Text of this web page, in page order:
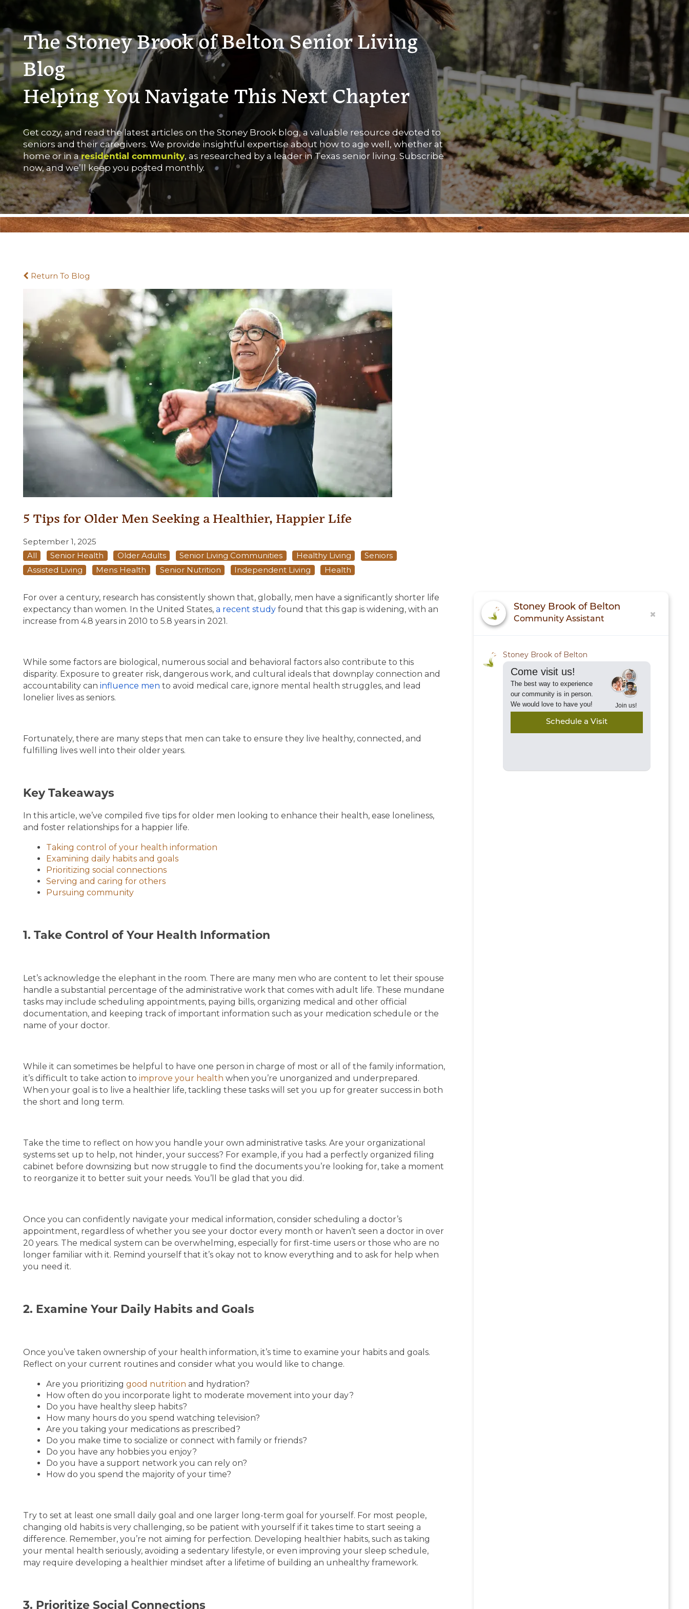
HOME
LIVING OPTIONS
LIVING OPTIONS
MEMORY CARE
PHOTO GALLERY
SERVICES & AMENITIES
SERVICES & AMENITIES
DINING
OUR COMMUNITY
OUR COMMUNITY
FAMILY RESOURCES
BLOG
CONTACT US
MAP & DIRECTIONS
REVIEWS
The Stoney Brook of Belton Senior Living
Blog
Helping You Navigate This Next Chapter
Get cozy, and read the latest articles on the Stoney Brook blog, a valuable resource devoted to
seniors and their caregivers. We provide insightful expertise about how to age well, whether at
home or in aresidential community, as researched by a leader in Texas senior living. Subscribe
now, and we’ll keep you posted monthly.
Return To Blog
5 Tips for Older Men Seeking a Healthier, Happier Life
September 1, 2025
All
Senior Health Older Adults Senior Living Communities Healthy Living
Seniors
Assisted Living
Mens Health Senior Nutrition Independent Living Health
For over a century, research has consistently shown that, globally, men have a significantly shorter life
expectancy than women. In the United States, a recent study found that this gap is widening, with an
increase from 4.8 years in 2010 to 5.8 years in 2021.
While some factors are biological, numerous social and behavioral factors also contribute to this
disparity. Exposure to greater risk, dangerous work, and cultural ideals that downplay connection and
accountability can influence men to avoid medical care, ignore mental health struggles, and lead
lonelier lives as seniors.
Fortunately, there are many steps that men can take to ensure they live healthy, connected, and
fulfilling lives well into their older years.
Key Takeaways
In this article, we’ve compiled five tips for older men looking to enhance their health, ease loneliness,
and foster relationships for a happier life.
Taking control of your health information
Examining daily habits and goals
Prioritizing social connections
Serving and caring for others
Pursuing community
1. Take Control of Your Health Information
Let’s acknowledge the elephant in the room. There are many men who are content to let their spouse
handle a substantial percentage of the administrative work that comes with adult life. These mundane
tasks may include scheduling appointments, paying bills, organizing medical and other official
documentation, and keeping track of important information such as your medication schedule or the
name of your doctor.
While it can sometimes be helpful to have one person in charge of most or all of the family information,
it’s difficult to take action to improve your health when you’re unorganized and underprepared.
When your goal is to live a healthier life, tackling these tasks will set you up for greater success in both
the short and long term.
Take the time to reflect on how you handle your own administrative tasks. Are your organizational
systems set up to help, not hinder, your success? For example, if you had a perfectly organized filing
cabinet before downsizing but now struggle to find the documents you’re looking for, take a moment
to reorganize it to better suit your needs. You’ll be glad that you did.
Once you can confidently navigate your medical information, consider scheduling a doctor’s
appointment, regardless of whether you see your doctor every month or haven’t seen a doctor in over
20 years. The medical system can be overwhelming, especially for first-time users or those who are no
longer familiar with it. Remind yourself that it’s okay not to know everything and to ask for help when
you need it.
2. Examine Your Daily Habits and Goals
Once you’ve taken ownership of your health information, it’s time to examine your habits and goals.
Reflect on your current routines and consider what you would like to change.
Are you prioritizing good nutrition and hydration?
How often do you incorporate light to moderate movement into your day?
Do you have healthy sleep habits?
How many hours do you spend watching television?
Are you taking your medications as prescribed?
Do you make time to socialize or connect with family or friends?
Do you have any hobbies you enjoy?
Do you have a support network you can rely on?
How do you spend the majority of your time?
Try to set at least one small daily goal and one larger long-term goal for yourself. For most people,
changing old habits is very challenging, so be patient with yourself if it takes time to start seeing a
difference. Remember, you’re not aiming for perfection. Developing healthier habits, such as taking
your mental health seriously, avoiding a sedentary lifestyle, or even improving your sleep schedule,
may require developing a healthier mindset after a lifetime of building an unhealthy framework.
3. Prioritize Social Connections
Stoney Brook of Belton
Community Assistant
Stoney Brook of Belton
Come visit us!
The best way to experience
our community is in person.
We would love to have you!
Join us!
Schedule a Visit